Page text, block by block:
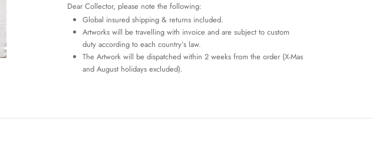
Dear Collector, please note the following:
Global insured shipping & returns included.
Artworks will be travelling with invoice and are subject to custom
duty according to each country’s law.
The Artwork will be dispatched within 2 weeks from the order (X-Mas
and August holidays excluded).